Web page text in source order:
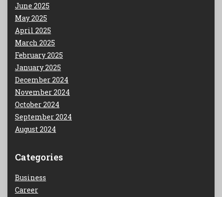
June 2025
May 2025
April 2025
March 2025
February 2025
January 2025
December 2024
November 2024
October 2024
September 2024
August 2024
Categories
Business
Career